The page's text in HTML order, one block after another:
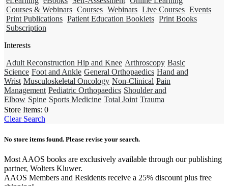
Courses & Webinars Courses Webinars Live Courses Events
Print Publications Patient Education Booklets Print Books
Subscription
Interests
Adult Reconstruction Hip and Knee Arthroscopy Basic
Science Foot and Ankle General Orthopaedics Hand and
Wrist Musculoskeletal Oncology Non-Clinical Pain
Management Pediatric Orthopaedics Shoulder and
Elbow Spine Sports Medicine Total Joint Trauma
Store Items: 0
Clear Search
No store items found. Please revise your search.
Most AAOS books are exclusively available through our publishing
partner, Wolters Kluwer.
AAOS Members and Residents receive a 25% discount plus free